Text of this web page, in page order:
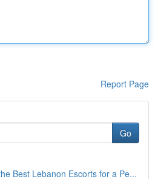
Report Page
Go
Best Lebanon Escorts for a Pe...